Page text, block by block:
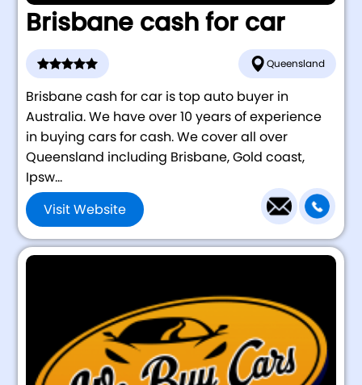
Brisbane cash for car
Queensland
Brisbane cash for car is top auto buyer in
Australia. We have over 10 years of experience
in buying cars for cash. We cover all over
Queensland including Brisbane, Gold coast,
Ipsw...
Visit Website